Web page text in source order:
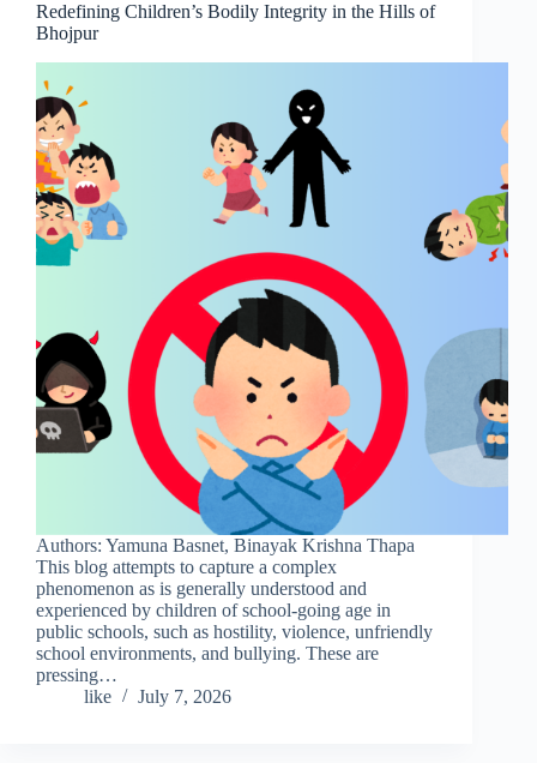
Redefining Children’s Bodily Integrity in the Hills of
Bhojpur
Authors: Yamuna Basnet, Binayak Krishna Thapa
This blog attempts to capture a complex
phenomenon as is generally understood and
experienced by children of school-going age in
public schools, such as hostility, violence, unfriendly
school environments, and bullying. These are
pressing…
like
July 7, 2026